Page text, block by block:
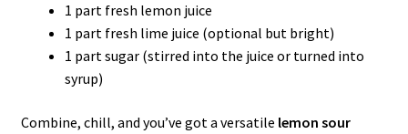
1 part fresh lemon juice
1 part fresh lime juice (optional but bright)
1 part sugar (stirred into the juice or turned into
syrup)
Combine, chill, and you’ve got a versatile lemon sour